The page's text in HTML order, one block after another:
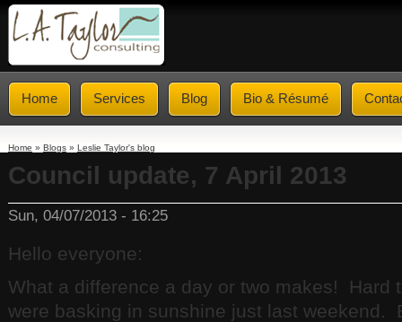
Home Services Blog Bio & Résumé
Home » Blogs » Leslie Taylor's blog
Council update, 7 April 2013
Sun, 04/07/2013 - 16:25
Hello everyone:
What a difference a day or two makes! Hard
were basking in sunshine just last weekend.